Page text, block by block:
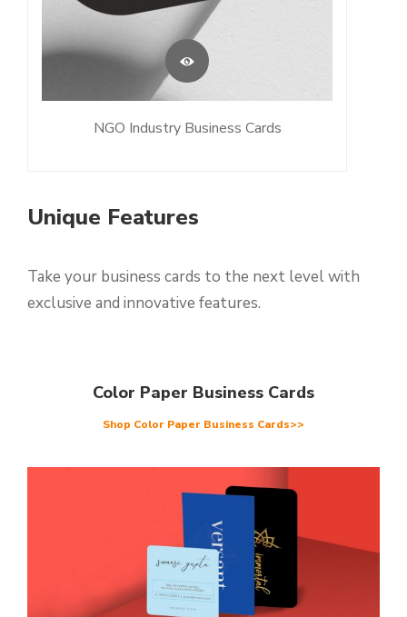
NGO Industry Business Cards
Unique Features
Take your business cards to the next level with
exclusive and innovative features.
Color Paper Business Cards
Shop Color Paper Business Cards>>